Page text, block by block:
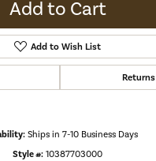
Add to Cart
Add to Wish List
Returns
Ships in 7-10 Business Days
Style #: 10387703000